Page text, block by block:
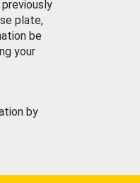
plate,
be
your
by